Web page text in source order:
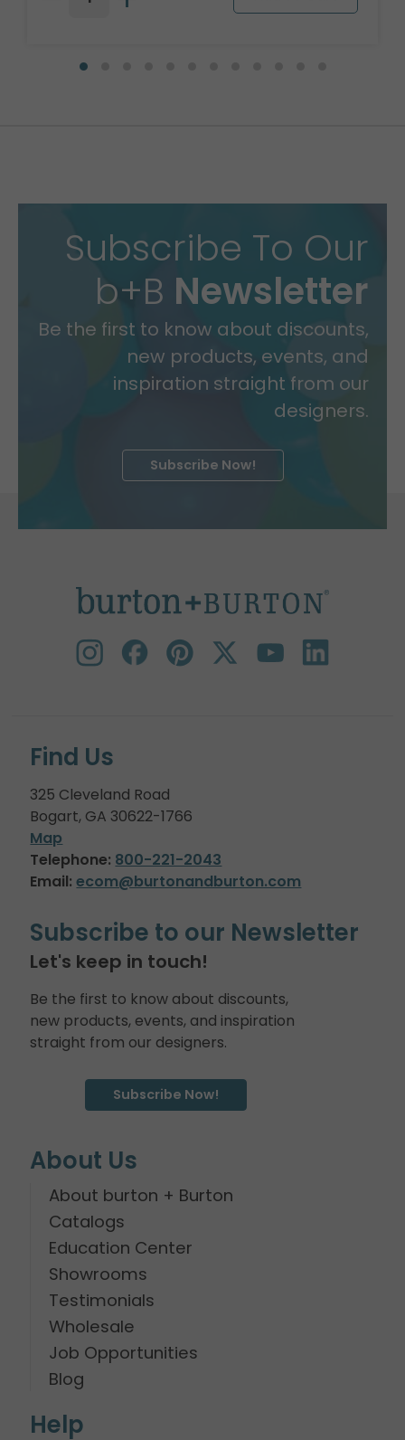
Subscribe To Our
b+B Newsletter
Be the first to know about discounts,
new products, events, and
inspiration straight from our
designers.
Subscribe Now!
Find Us
325 Cleveland Road
Bogart, GA 30622-1766
Map
Telephone: 800-221-2043
Email: ecom@burtonandburton.com
Subscribe to our Newsletter
Let's keep in touch!
Be the first to know about discounts,
new products, events, and inspiration
straight from our designers.
Subscribe Now!
About Us
About burton + Burton
Catalogs
Education Center
Showrooms
Testimonials
Wholesale
Job Opportunities
Blog
Help